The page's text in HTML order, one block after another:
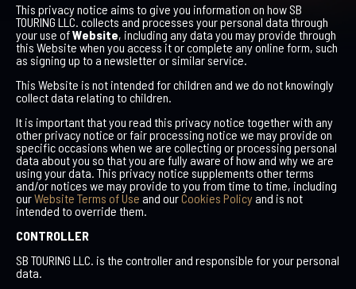
This privacy notice aims to give you information on how SB
TOURING LLC. collects and processes your personal data through
your use ofWebsite, including any data you may provide through
this Website when you access it or complete any online form, such
as signing up to a newsletter or similar service.
This Website is not intended for children and we do not knowingly
collect data relating to children.
It is important that you read this privacy notice together with any
other privacy notice or fair processing notice we may provide on
specific occasions when we are collecting or processing personal
data about you so that you are fully aware of how and why we are
using your data. This privacy notice supplements other terms
and/or notices we may provide to you from time to time, including
ourWebsite Terms of Use and ourCookies Policyand is not
intended to override them.
CONTROLLER
SB TOURING LLC. is the controller and responsible for your personal
data.